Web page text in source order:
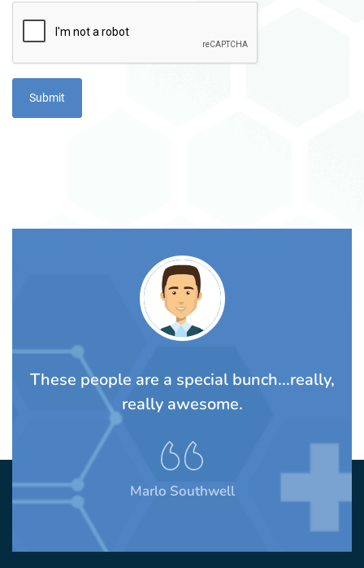
These people are a special bunch...really,
really awesome.
Marlo Southwell